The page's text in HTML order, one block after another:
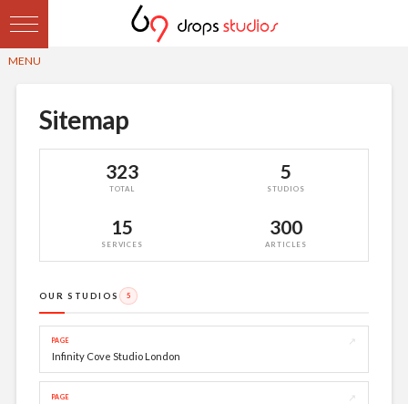
Sitemap
323
TOTAL
5
STUDIOS
15
SERVICES
300
ARTICLES
OUR STUDIOS 5
PAGE
↗
Infinity Cove Studio London
PAGE
↗